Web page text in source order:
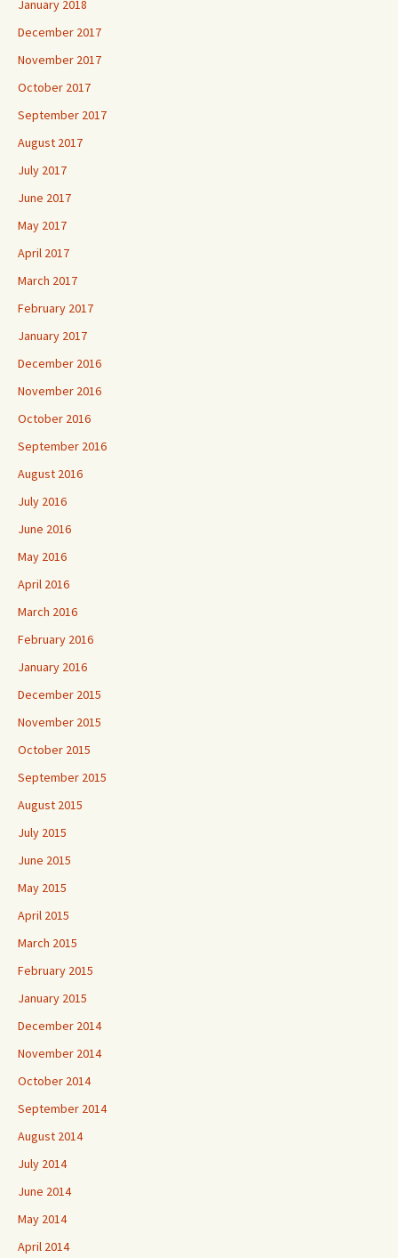
January 2018
December 2017
November 2017
October 2017
September 2017
August 2017
July 2017
June 2017
May 2017
April 2017
March 2017
February 2017
January 2017
December 2016
November 2016
October 2016
September 2016
August 2016
July 2016
June 2016
May 2016
April 2016
March 2016
February 2016
January 2016
December 2015
November 2015
October 2015
September 2015
August 2015
July 2015
June 2015
May 2015
April 2015
March 2015
February 2015
January 2015
December 2014
November 2014
October 2014
September 2014
August 2014
July 2014
June 2014
May 2014
April 2014